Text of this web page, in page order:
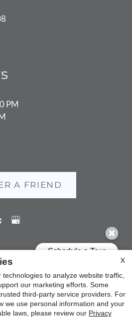
PM
A FRIEND
Apartments247.com
. All designs,
to copyright laws. All rights
reserved.
|Privacy Policy|Web Accessibility
Policy|Reviews
X
to analyze website traffic,
our marketing efforts. Some
third-party service providers. For
we use personal information and your
laws, please review our Privacy